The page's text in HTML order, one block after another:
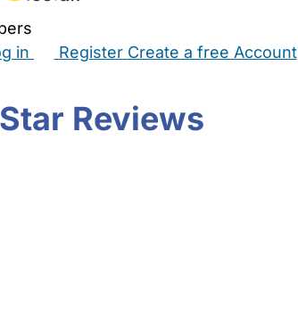
in Register Create a free Account
Reviews